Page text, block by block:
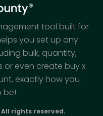
tool built for
you set up any
bulk, quantity,
or even create buy x
exactly how you
be!
rights reserved.